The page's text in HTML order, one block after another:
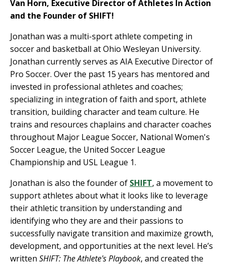
Van Horn, Executive Director of Athletes In Action
and the Founder of SHIFT!
Jonathan was a multi-sport athlete competing in
soccer and basketball at Ohio Wesleyan University.
Jonathan currently serves as AIA Executive Director of
Pro Soccer. Over the past 15 years has mentored and
invested in professional athletes and coaches;
specializing in integration of faith and sport, athlete
transition, building character and team culture. He
trains and resources chaplains and character coaches
throughout Major League Soccer, National Women's
Soccer League, the United Soccer League
Championship and USL League 1.
Jonathan is also the founder of SHIFT, a movement to
support athletes about what it looks like to leverage
their athletic transition by understanding and
identifying who they are and their passions to
successfully navigate transition and maximize growth,
development, and opportunities at the next level. He’s
written SHIFT: The Athlete's Playbook, and created the